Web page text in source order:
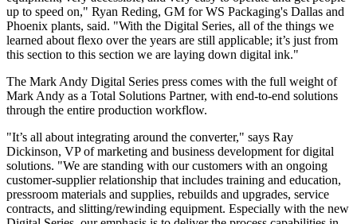
up to speed on," Ryan Reding, GM for WS Packaging's Dallas and
Phoenix plants, said. "With the Digital Series, all of the things we
learned about flexo over the years are still applicable; it’s just from
this section to this section we are laying down digital ink."
The Mark Andy Digital Series press comes with the full weight of
Mark Andy as a Total Solutions Partner, with end-to-end solutions
through the entire production workflow.
"It’s all about integrating around the converter," says Ray
Dickinson, VP of marketing and business development for digital
solutions. "We are standing with our customers with an ongoing
customer-supplier relationship that includes training and education,
pressroom materials and supplies, rebuilds and upgrades, service
contracts, and slitting/rewinding equipment. Especially with the new